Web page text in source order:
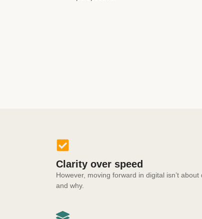
Clarity over speed
However, moving forward in digital isn’t
and why.